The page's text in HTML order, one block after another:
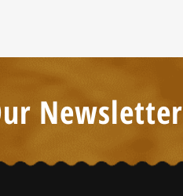
Newsletter